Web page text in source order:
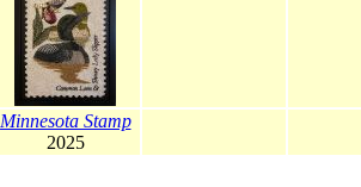
Minnesota Stamp
2025